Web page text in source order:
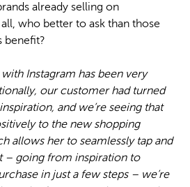
already selling on
all, who better to ask than those
benefit?
Instagram has been very
our customer had turned
and we’re seeing that
to the new shopping
allows her to seamlessly tap and
– going from inspiration to
in just a few steps – we’re